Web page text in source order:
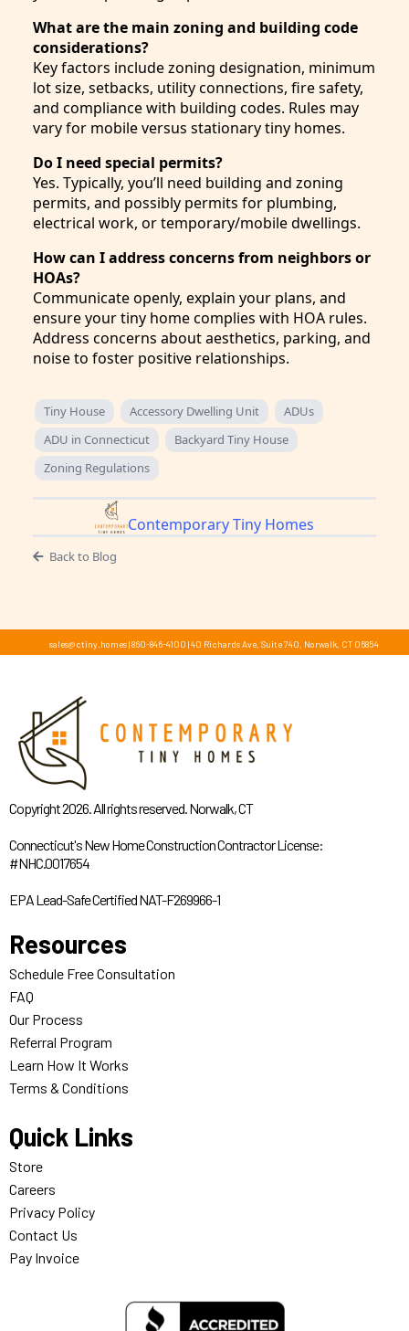
What are the main zoning and building code
considerations?
Key factors include zoning designation, minimum
lot size, setbacks, utility connections, fire safety,
and compliance with building codes. Rules may
vary for mobile versus stationary tiny homes.
Do I need special permits?
Yes. Typically, you’ll need building and zoning
permits, and possibly permits for plumbing,
electrical work, or temporary/mobile dwellings.
How can I address concerns from neighbors or
HOAs?
Communicate openly, explain your plans, and
ensure your tiny home complies with HOA rules.
Address concerns about aesthetics, parking, and
noise to foster positive relationships.
Tiny House Accessory Dwelling Unit
ADUs
ADU in Connecticut
Backyard Tiny House
Zoning Regulations
Contemporary Tiny Homes
Back to Blog
sales@ctiny.homes| 860-846-4100 |40 Richards Ave, Suite 740, Norwalk, CT 06854
Copyright 2026. All rights reserved. Norwalk, CT
Connecticut's New Home Construction Contractor License:
#NHC.0017654
EPA Lead-Safe Certified NAT-F269966-1
Resources
Schedule Free Consultation
FAQ
Our Process
Referral Program
Learn How It Works
Terms & Conditions
Quick Links
Store
Careers
Privacy Policy
Contact Us
Pay Invoice